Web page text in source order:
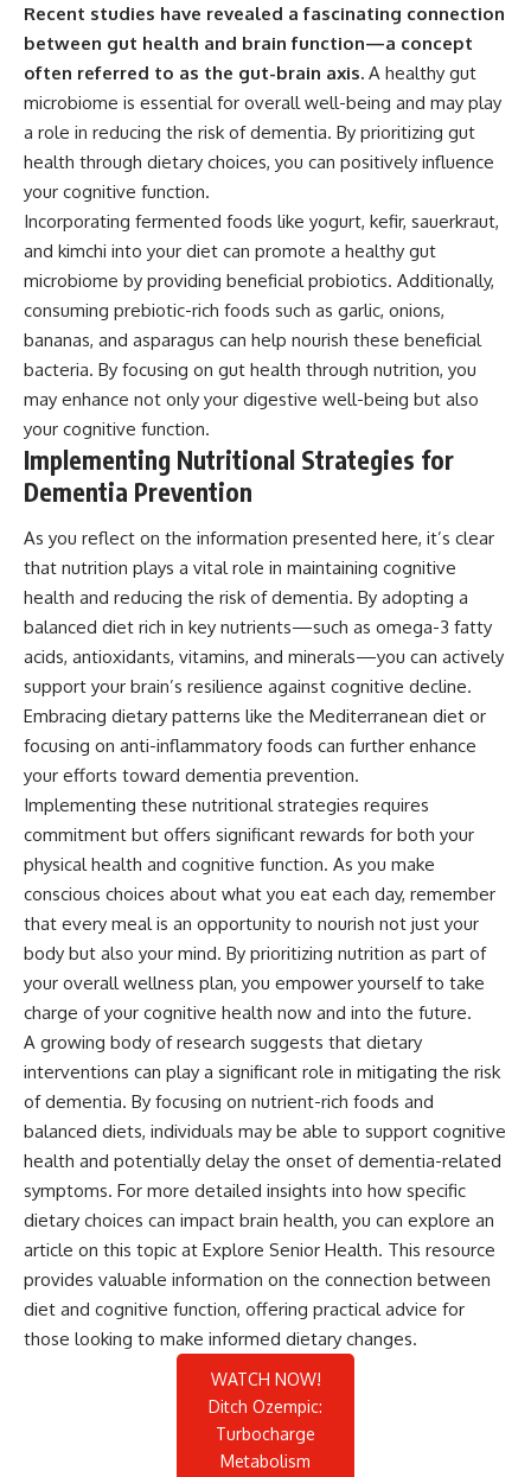
Recent studies have revealed a fascinating connection
between gut health and brain function—a concept
often referred to as the gut-brain axis. A healthy gut
microbiome is essential for overall well-being and may play
a role in reducing the risk of dementia. By prioritizing gut
health through dietary choices, you can positively influence
your cognitive function.
Incorporating fermented foods like yogurt, kefir, sauerkraut,
and kimchi into your diet can promote a healthy gut
microbiome by providing beneficial probiotics. Additionally,
consuming prebiotic-rich foods such as garlic, onions,
bananas, and asparagus can help nourish these beneficial
bacteria. By focusing on gut health through nutrition, you
may enhance not only your digestive well-being but also
your cognitive function.
Implementing Nutritional Strategies for
Dementia Prevention
As you reflect on the information presented here, it’s clear
that nutrition plays a vital role in maintaining cognitive
health and reducing the risk of dementia. By adopting a
balanced diet rich in key nutrients—such as omega-3 fatty
acids, antioxidants, vitamins, and minerals—you can actively
support your brain’s resilience against cognitive decline.
Embracing dietary patterns like the Mediterranean diet or
focusing on anti-inflammatory foods can further enhance
your efforts toward dementia prevention.
Implementing these nutritional strategies requires
commitment but offers significant rewards for both your
physical health and cognitive function. As you make
conscious choices about what you eat each day, remember
that every meal is an opportunity to nourish not just your
body but also your mind. By prioritizing nutrition as part of
your overall wellness plan, you empower yourself to take
charge of your cognitive health now and into the future.
A growing body of research suggests that dietary
interventions can play a significant role in mitigating the risk
of dementia. By focusing on nutrient-rich foods and
balanced diets, individuals may be able to support cognitive
health and potentially delay the onset of dementia-related
symptoms. For more detailed insights into how specific
dietary choices can impact brain health, you can explore an
article on this topic at Explore Senior Health. This resource
provides valuable information on the connection between
diet and cognitive function, offering practical advice for
those looking to make informed dietary changes.
WATCH NOW!
Ditch Ozempic:
Turbocharge
Metabolism